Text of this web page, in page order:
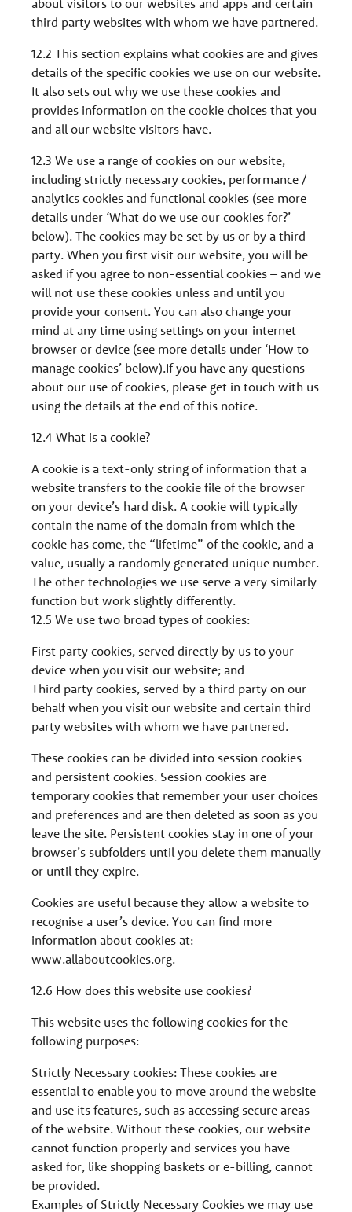
about visitors to our websites and apps and certain
third party websites with whom we have partnered.
12.2 This section explains what cookies are and gives
details of the specific cookies we use on our website.
It also sets out why we use these cookies and
provides information on the cookie choices that you
and all our website visitors have.
12.3 We use a range of cookies on our website,
including strictly necessary cookies, performance /
analytics cookies and functional cookies (see more
details under ‘What do we use our cookies for?’
below). The cookies may be set by us or by a third
party. When you first visit our website, you will be
asked if you agree to non-essential cookies – and we
will not use these cookies unless and until you
provide your consent. You can also change your
mind at any time using settings on your internet
browser or device (see more details under ‘How to
manage cookies’ below).If you have any questions
about our use of cookies, please get in touch with us
using the details at the end of this notice.
12.4 What is a cookie?
A cookie is a text-only string of information that a
website transfers to the cookie file of the browser
on your device’s hard disk. A cookie will typically
contain the name of the domain from which the
cookie has come, the “lifetime” of the cookie, and a
value, usually a randomly generated unique number.
The other technologies we use serve a very similarly
function but work slightly differently.
12.5 We use two broad types of cookies:
First party cookies, served directly by us to your
device when you visit our website; and
Third party cookies, served by a third party on our
behalf when you visit our website and certain third
party websites with whom we have partnered.
These cookies can be divided into session cookies
and persistent cookies. Session cookies are
temporary cookies that remember your user choices
and preferences and are then deleted as soon as you
leave the site. Persistent cookies stay in one of your
browser’s subfolders until you delete them manually
or until they expire.
Cookies are useful because they allow a website to
recognise a user’s device. You can find more
information about cookies at:
www.allaboutcookies.org.
12.6 How does this website use cookies?
This website uses the following cookies for the
following purposes:
Strictly Necessary cookies: These cookies are
essential to enable you to move around the website
and use its features, such as accessing secure areas
of the website. Without these cookies, our website
cannot function properly and services you have
asked for, like shopping baskets or e-billing, cannot
be provided.
Examples of Strictly Necessary Cookies we may use